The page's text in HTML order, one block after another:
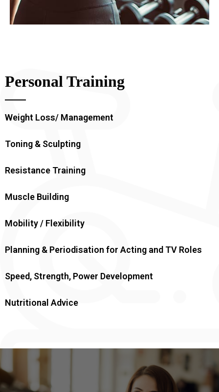
Personal Training
Weight Loss/ Management
Toning & Sculpting
Resistance Training
Muscle Building
Mobility / Flexibility
Planning & Periodisation for Acting and TV Roles
Speed, Strength, Power Development
Nutritional Advice